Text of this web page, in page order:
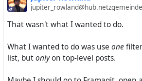
/
?item_private == 0
?item_thread_top == 1
Basically, I have the choice between
word1
That wasn't what I wanted to do.
What I wanted to do was use one
list, butonlyon top-level posts.